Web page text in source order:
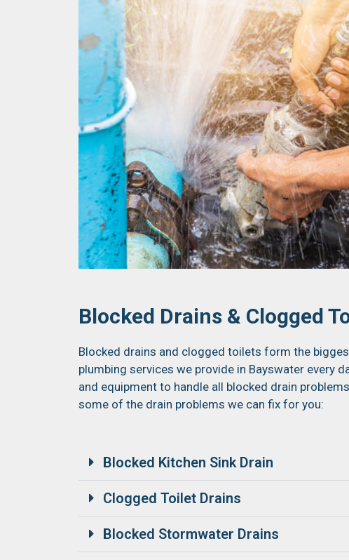
Blocked Drains & Clogged
Blocked drains and clogged toilets form the
plumbing services we provide in Bayswater every
and equipment to handle all blocked drain
some of the drain problems we can fix for you:
Blocked Kitchen Sink Drain
Clogged Toilet Drains
Blocked Stormwater Drains